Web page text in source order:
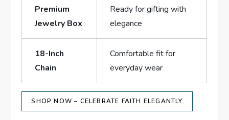
Premium
Jewelry Box
Ready for gifting⁢ with
elegance
18-Inch
Chain
Comfortable fit for
everyday ‍wear
SHOP NOW – CELEBRATE FAITH ELEGANTLY